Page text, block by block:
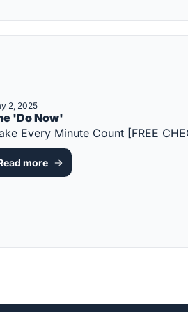
2, 2025
'Do Now'
Every Minute Count [FREE
more